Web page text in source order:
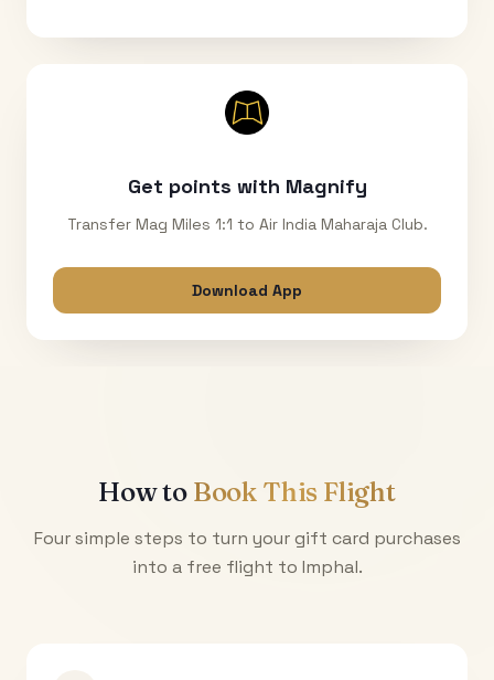
Get points with Magnify
Transfer Mag Miles 1:1 to Air India Maharaja Club.
Download App
How to Book This Flight
Four simple steps to turn your gift card purchases
into a free flight to Imphal.